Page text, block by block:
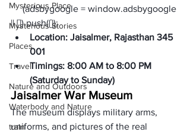
Mysterious Place
Mysterious Stories
Places
Travel
Nature and Outdoors
Waterbody and Nature
train
     (adsbygoogle = window.adsbygoogle
|| []).push({});
Location: Jaisalmer, Rajasthan 345
001
Timings: 8:00 AM to 8:00 PM
(Saturday to Sunday)
Jaisalmer War Museum
The museum displays military arms,
uniforms, and pictures of the real